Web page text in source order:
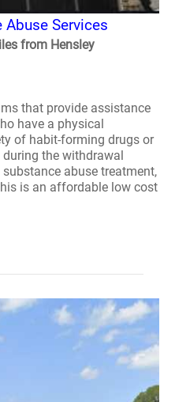
Services
from Hensley
that provide assistance
have a physical
of habit-forming drugs or
the withdrawal
abuse treatment,
is an affordable low cost